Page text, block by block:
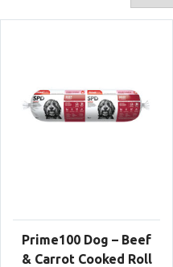
Prime100 Dog – Beef
& Carrot Cooked Roll